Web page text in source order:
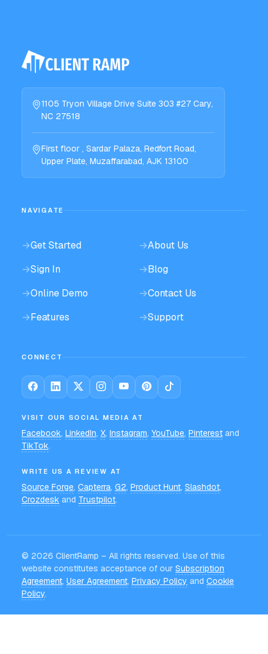
1105 Tryon Village Drive Suite 303 #27 Cary,
NC 27518
First floor , Sardar Palaza, Redfort Road,
Upper Plate, Muzaffarabad, AJK 13100
NAVIGATE
→Get Started →About Us
→Sign In →Blog
→Online Demo →Contact Us
→Features →Support
CONNECT
VISIT OUR SOCIAL MEDIA AT
Facebook, LinkedIn, X, Instagram, YouTube, Pinterest and
TikTok.
WRITE US A REVIEW AT
Source Forge, Capterra, G2, Product Hunt, Slashdot,
Crozdesk and Trustpilot.
© 2026 ClientRamp – All rights reserved. Use of this
website constitutes acceptance of our Subscription
Agreement, User Agreement, Privacy Policy and Cookie
Policy.